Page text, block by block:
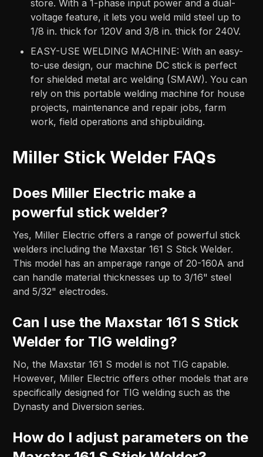
store. With a 1-phase input power and a dual-
voltage feature, it lets you weld mild steel up to
1/8 in. thick for 120V and 3/8 in. thick for 240V.
EASY-USE WELDING MACHINE: With an easy-
to-use design, our machine DC stick is perfect
for shielded metal arc welding (SMAW). You can
rely on this portable welding machine for house
projects, maintenance and repair jobs, farm
work, field operations and shipbuilding.
Miller Stick Welder FAQs
Does Miller Electric make a
powerful stick welder?
Yes, Miller Electric offers a range of powerful stick
welders including the Maxstar 161 S Stick Welder.
This model has an amperage range of 20-160A and
can handle material thicknesses up to 3/16" steel
and 5/32" electrodes.
Can I use the Maxstar 161 S Stick
Welder for TIG welding?
No, the Maxstar 161 S model is not TIG capable.
However, Miller Electric offers other models that are
specifically designed for TIG welding such as the
Dynasty and Diversion series.
How do I adjust parameters on the